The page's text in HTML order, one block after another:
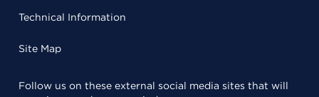
Technical Information
Site Map
Follow us on these external social media sites that will